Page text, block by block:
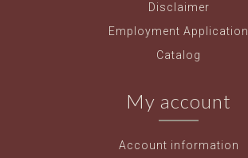
Disclaimer
Employment Application
Catalog
My account
Account information